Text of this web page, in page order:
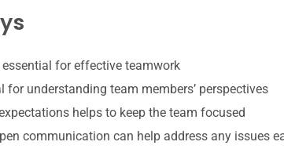
for effective teamwork
understanding team members’ perspectives
helps to keep the team focused
communication can help address any issues